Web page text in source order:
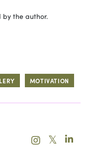
the author.
MOTIVATION
𝕏